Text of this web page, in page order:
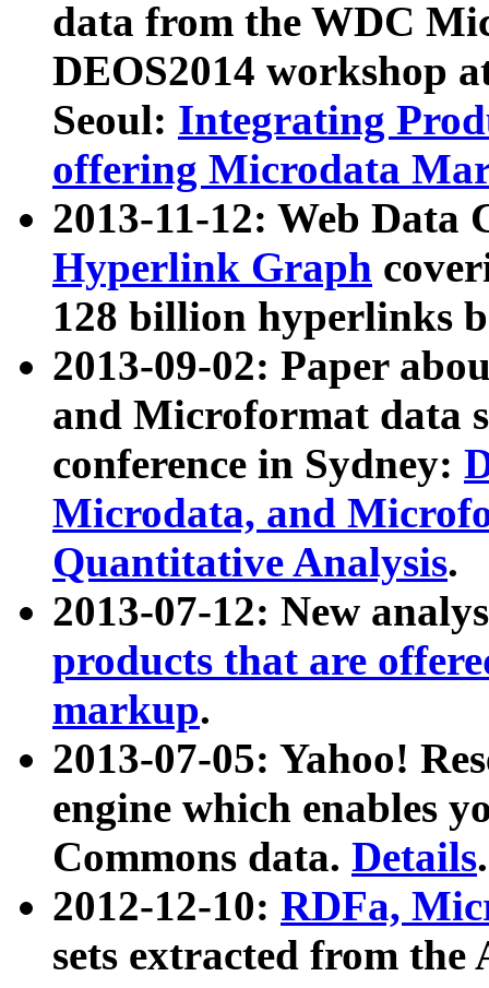
data from the WDC
DEOS2014 workshop
Seoul: Integrating
offering Microdata
2013-11-12: Web Data
Hyperlink Graph
128 billion hyperlinks
2013-09-02: Paper
and Microformat data
conference in Sydney:
Microdata, and
Quantitative Analysis.
2013-07-12: New
products that are
markup.
2013-07-05: Yahoo!
engine which enables
Commons data. Details.
2012-12-10: RDFa,
sets extracted from